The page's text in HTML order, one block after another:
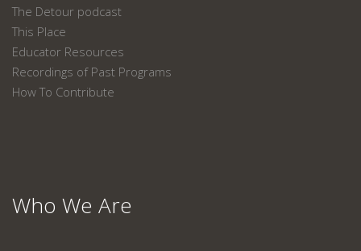
The Detour podcast
This Place
Educator Resources
Recordings of Past Programs
How To Contribute
Who We Are